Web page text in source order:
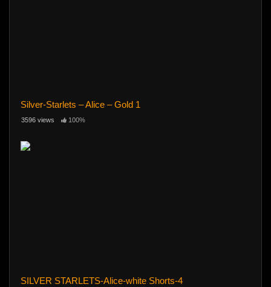
Silver-Starlets – Alice – Gold 1
3596 views 100%
SILVER STARLETS-Alice-white Shorts-4